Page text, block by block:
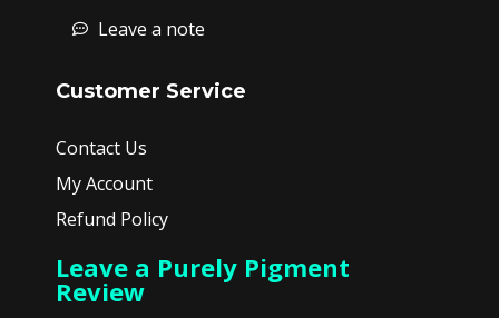
Leave a note
Customer Service
Contact Us
My Account
Refund Policy
Leave a Purely Pigment
Review